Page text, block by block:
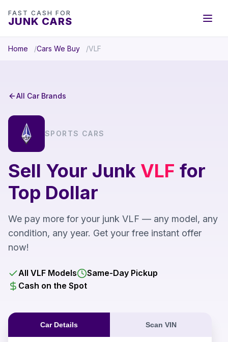
FAST CASH FOR
JUNK CARS
Home Cars We Buy VLF
All Car Brands
SPORTS CARS
Sell Your Junk VLF for
Top Dollar
We pay more for your junk VLF — any model, any
condition, any year. Get your free instant offer
now!
All VLF Models
Same-Day Pickup
Cash on the Spot
Car Details Scan VIN